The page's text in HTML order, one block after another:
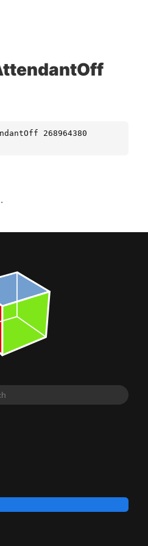
268964380